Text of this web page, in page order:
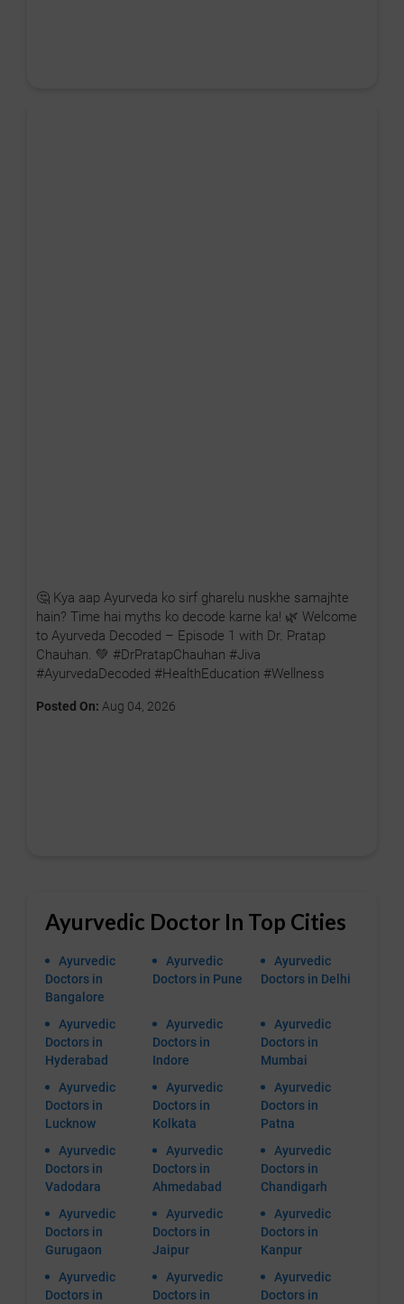
🤔 Kya aap Ayurveda ko sirf gharelu nuskhe samajhte
hain? Time hai myths ko decode karne ka! 🌿 Welcome
to Ayurveda Decoded – Episode 1 with Dr. Pratap
Chauhan. 💚 #DrPratapChauhan #Jiva
#AyurvedaDecoded #HealthEducation #Wellness
Posted On: Aug 04, 2026
Ayurvedic Doctor In Top Cities
Ayurvedic
Doctors in
Bangalore
Ayurvedic
Doctors in Pune
Ayurvedic
Doctors in Delhi
Ayurvedic
Doctors in
Hyderabad
Ayurvedic
Doctors in
Indore
Ayurvedic
Doctors in
Mumbai
Ayurvedic
Doctors in
Lucknow
Ayurvedic
Doctors in
Kolkata
Ayurvedic
Doctors in
Patna
Ayurvedic
Doctors in
Vadodara
Ayurvedic
Doctors in
Ahmedabad
Ayurvedic
Doctors in
Chandigarh
Ayurvedic
Doctors in
Gurugaon
Ayurvedic
Doctors in
Jaipur
Ayurvedic
Doctors in
Kanpur
Ayurvedic
Doctors in
Ayurvedic
Doctors in
Ayurvedic
Doctors in